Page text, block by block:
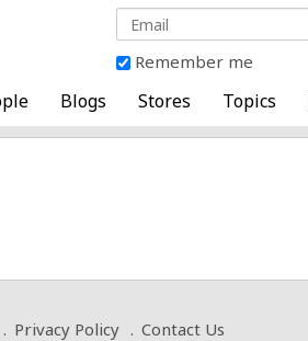
Remember me
Blogs Stores Topics
Privacy Policy
Contact Us